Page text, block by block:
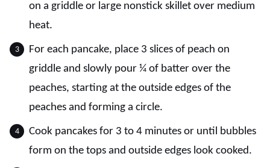
on a griddle or large nonstick skillet over medium
heat.
For each pancake, place 3 slices of peach on
griddle and slowly pour ¼ of batter over the
peaches, starting at the outside edges of the
peaches and forming a circle.
Cook pancakes for 3 to 4 minutes or until bubbles
form on the tops and outside edges look cooked.